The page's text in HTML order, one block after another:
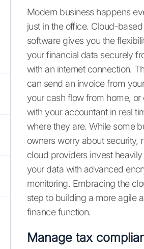
Modern business happens
just in the office. Cloud-
software gives you the
your financial data securely
with an internet connection.
can send an invoice from
your cash flow from home, or
with your accountant in real
where they are. While some
owners worry about security,
cloud providers invest
your data with advanced
monitoring. Embracing the
step to building a more agile
finance function.
Manage tax